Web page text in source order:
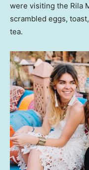
were visiting the Rila
scrambled eggs,
tea.